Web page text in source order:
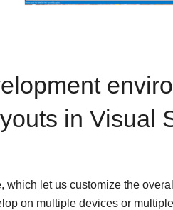
in Visual
which let us customize the
on multiple devices or